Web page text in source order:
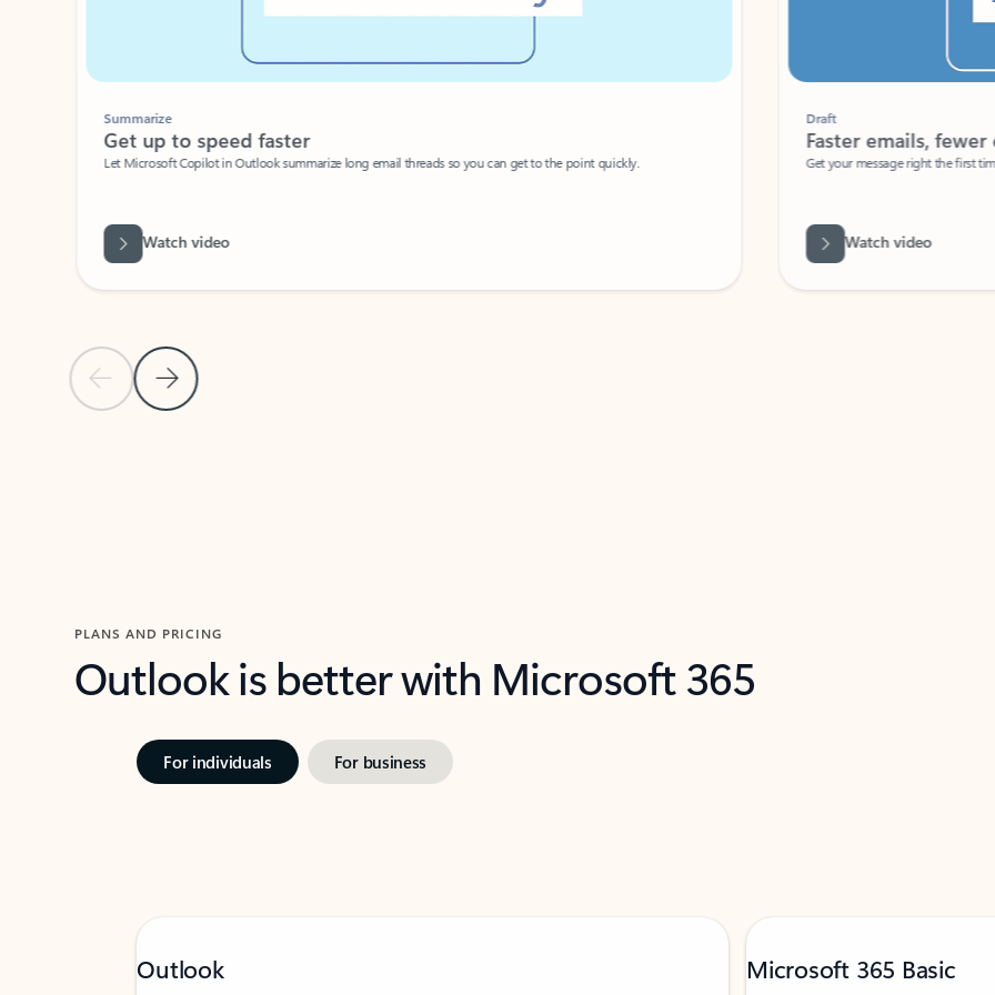
Previous Slide
Next Slide
Summarize
Get up to speed faster ​
Let Microsoft Copilot in Outlook summarize long email threads so you can get to the point quickly.
Watch video
Faster emails, fewer
Get your message right the first time
Watch video
PLANS AND PRICING
Outlook is better with Microsoft 365
For individuals For business
Outlook Microsoft 365 Basic